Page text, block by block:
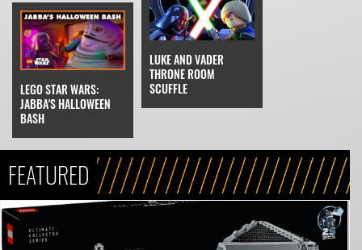
LEGO STAR WARS:
JABBA'S HALLOWEEN
BASH
LUKE AND VADER
THRONE ROOM
SCUFFLE
FEATURED